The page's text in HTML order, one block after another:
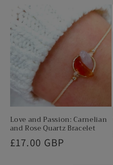
Love and Passion: Carnelian
and Rose Quartz Bracelet
Regular
£17.00 GBP